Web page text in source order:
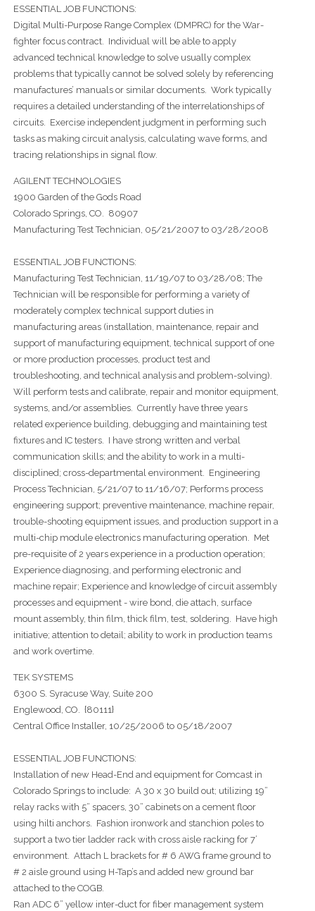
ESSENTIAL JOB FUNCTIONS:
Digital Multi-Purpose Range Complex (DMPRC) for the War-
fighter focus contract. Individual will be able to apply
advanced technical knowledge to solve usually complex
problems that typically cannot be solved solely by referencing
manufactures’ manuals or similar documents. Work typically
requires a detailed understanding of the interrelationships of
circuits. Exercise independent judgment in performing such
tasks as making circuit analysis, calculating wave forms, and
tracing relationships in signal flow.
AGILENT TECHNOLOGIES
1900 Garden of the Gods Road
Colorado Springs, CO. 80907
Manufacturing Test Technician, 05/21/2007 to 03/28/2008
ESSENTIAL JOB FUNCTIONS:
Manufacturing Test Technician, 11/19/07 to 03/28/08; The
Technician will be responsible for performing a variety of
moderately complex technical support duties in
manufacturing areas (installation, maintenance, repair and
support of manufacturing equipment, technical support of one
or more production processes, product test and
troubleshooting, and technical analysis and problem-solving).
Will perform tests and calibrate, repair and monitor equipment,
systems, and/or assemblies. Currently have three years
related experience building, debugging and maintaining test
fixtures and IC testers. I have strong written and verbal
communication skills; and the ability to work in a multi-
disciplined; cross-departmental environment. Engineering
Process Technician, 5/21/07 to 11/16/07; Performs process
engineering support; preventive maintenance, machine repair,
trouble-shooting equipment issues, and production support in a
multi-chip module electronics manufacturing operation. Met
pre-requisite of 2 years experience in a production operation;
Experience diagnosing, and performing electronic and
machine repair; Experience and knowledge of circuit assembly
processes and equipment - wire bond, die attach, surface
mount assembly, thin film, thick film, test, soldering. Have high
initiative; attention to detail; ability to work in production teams
and work overtime.
TEK SYSTEMS
6300 S. Syracuse Way, Suite 200
Englewood, CO. {80111}
Central Office Installer, 10/25/2006 to 05/18/2007
ESSENTIAL JOB FUNCTIONS:
Installation of new Head-End and equipment for Comcast in
Colorado Springs to include: A 30 x 30 build out; utilizing 19”
relay racks with 5” spacers, 30” cabinets on a cement floor
using hilti anchors. Fashion ironwork and stanchion poles to
support a two tier ladder rack with cross aisle racking for 7’
environment. Attach L brackets for # 6 AWG frame ground to
# 2 aisle ground using H-Tap’s and added new ground bar
attached to the COGB.
Ran ADC 6” yellow inter-duct for fiber management system